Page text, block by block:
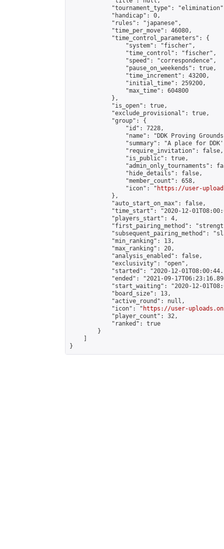
"tournament_type":
            "handicap": 0,
            "rules": "japanese",
            "time_per_move": 46080,
            "time_control_parameters": {
                "system": "fischer",
                "time_control": "fischer",
                "speed": "correspondence",
                "pause_on_weekends": true,
                "time_increment": 43200,
                "initial_time": 259200,
                "max_time": 604800
            },
            "is_open": true,
            "exclude_provisional": true,
            "group": {
                "id": 7228,
"name": "DDK Proving
"summary": "A place for
                "require_invitation": false,
                "is_public": true,
"admin_only_tournaments":
                "hide_details": false,
                "member_count": 658,
                "icon": "
https://user-
            },
            "auto_start_on_max": false,
"time_start": "2020-12-
            "players_start": 4,
"first_pairing_method":
"subsequent_pairing_method":
            "min_ranking": 13,
            "max_ranking": 20,
            "analysis_enabled": false,
            "exclusivity": "open",
"started": "2020-12-
"ended": "2021-09-
"start_waiting": "2020-12-
            "board_size": 13,
            "active_round": null,
            "icon": "
https://user-
            "player_count": 32,
            "ranked": true
        }
}